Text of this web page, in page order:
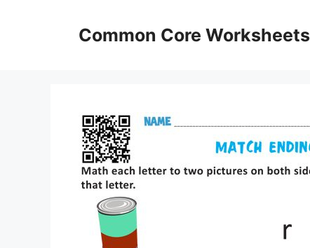
Common Core Worksheets